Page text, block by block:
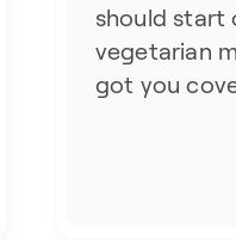
should start
vegetarian
got you